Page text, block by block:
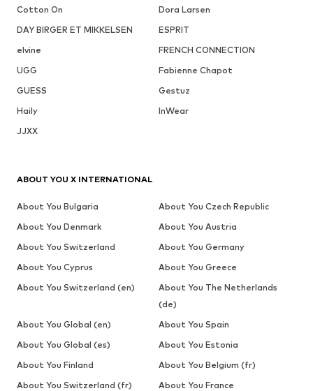
Cotton On
Dora Larsen
DAY BIRGER ET MIKKELSEN
ESPRIT
elvine
FRENCH CONNECTION
UGG
Fabienne Chapot
GUESS
Gestuz
Haily
InWear
JJXX
ABOUT YOU X INTERNATIONAL
About You Bulgaria
About You Czech Republic
About You Denmark
About You Austria
About You Switzerland
About You Germany
About You Cyprus
About You Greece
About You Switzerland (en)
About You The Netherlands
(de)
About You Global (en)
About You Spain
About You Global (es)
About You Estonia
About You Finland
About You Belgium (fr)
About You Switzerland (fr)
About You France